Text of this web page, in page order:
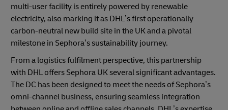
multi-user facility is entirely powered by renewable
electricity, also marking it as DHL’s first operationally
carbon-neutral new build site in the UK and a pivotal
milestone in Sephora’s sustainability journey.
From a logistics fulfilment perspective, this partnership
with DHL offers Sephora UK several significant advantages.
The DC has been designed to meet the needs of Sephora’s
omni-channel business, ensuring seamless integration